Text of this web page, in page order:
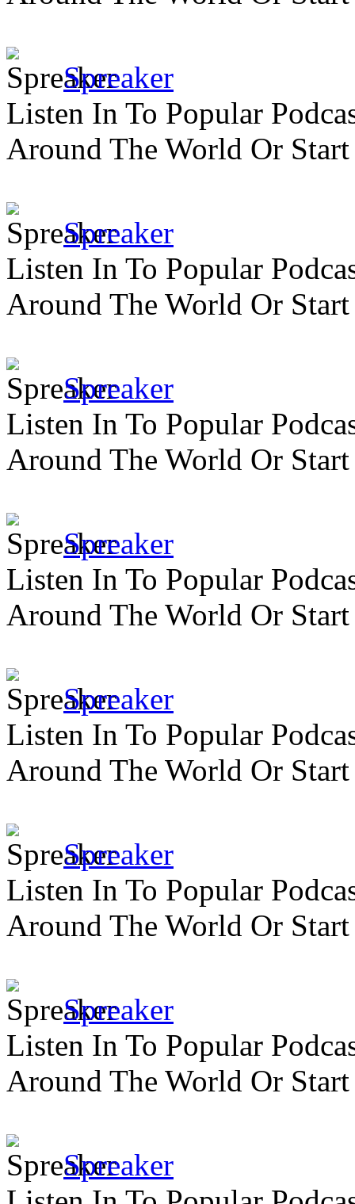
Spreaker
Listen In To Popular
Around The World Or
Spreaker
Listen In To Popular
Around The World Or
Spreaker
Listen In To Popular
Around The World Or
Spreaker
Listen In To Popular
Around The World Or
Spreaker
Listen In To Popular
Around The World Or
Spreaker
Listen In To Popular
Around The World Or
Spreaker
Listen In To Popular
Around The World Or
Spreaker